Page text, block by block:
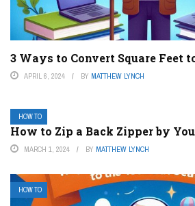
3 Ways to Convert Square Feet
APRIL 6, 2024 BY MATTHEW LYNCH
HOW TO
How to Zip a Back Zipper by
MARCH 1, 2024 BY MATTHEW LYNCH
HOW TO